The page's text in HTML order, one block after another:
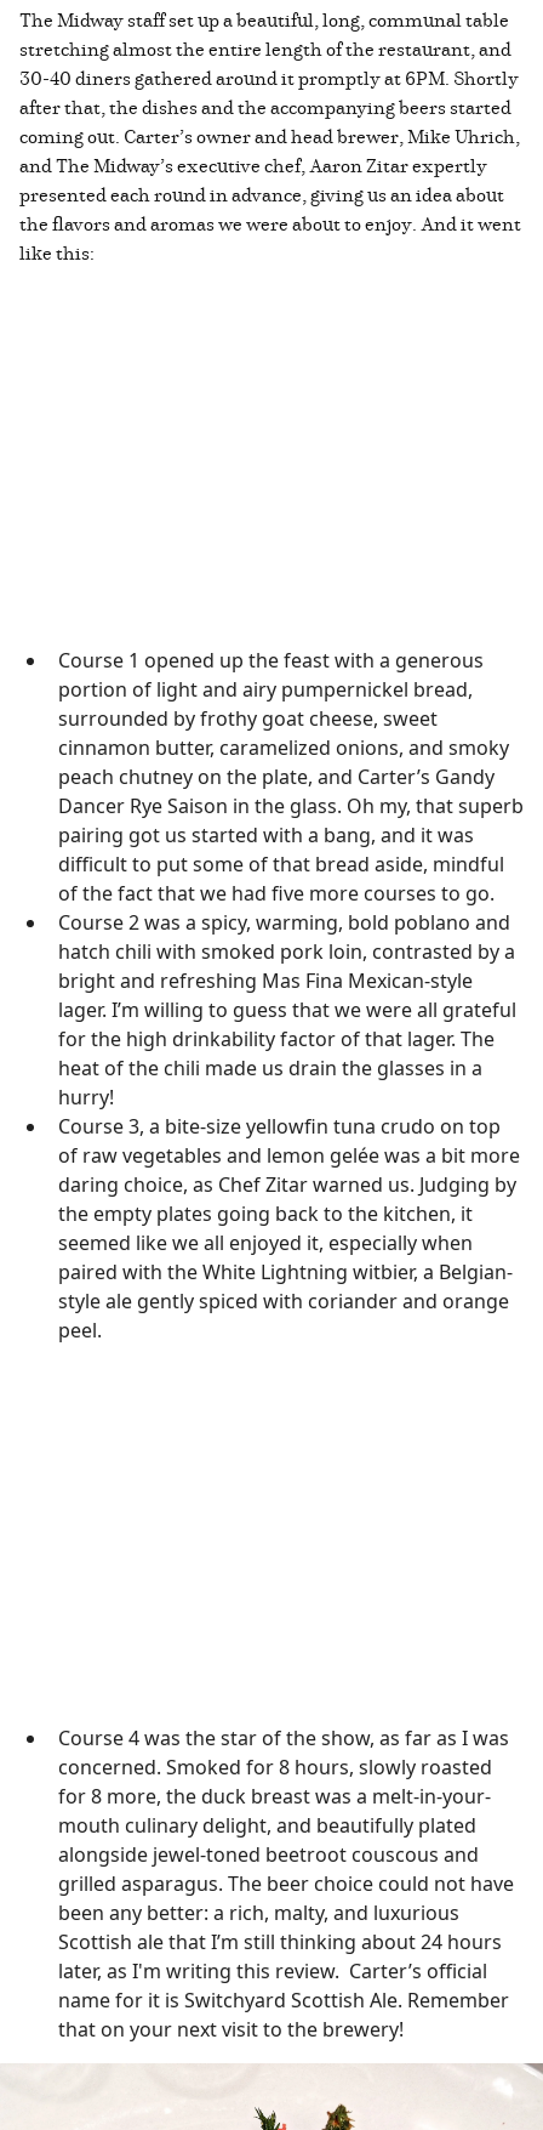
The Midway staff set up a beautiful, long, communal table
stretching almost the entire length of the restaurant, and
30-40 diners gathered around it promptly at 6PM. Shortly
after that, the dishes and the accompanying beers started
coming out. Carter’s owner and head brewer, Mike Uhrich,
and The Midway’s executive chef, Aaron Zitar expertly
presented each round in advance, giving us an idea about
the flavors and aromas we were about to enjoy. And it went
like this:
Course 1 opened up the feast with a generous
portion of light and airy pumpernickel bread,
surrounded by frothy goat cheese, sweet
cinnamon butter, caramelized onions, and smoky
peach chutney on the plate, and Carter’s Gandy
Dancer Rye Saison in the glass. Oh my, that superb
pairing got us started with a bang, and it was
difficult to put some of that bread aside, mindful
of the fact that we had five more courses to go.
Course 2 was a spicy, warming, bold poblano and
hatch chili with smoked pork loin, contrasted by a
bright and refreshing Mas Fina Mexican-style
lager. I’m willing to guess that we were all grateful
for the high drinkability factor of that lager. The
heat of the chili made us drain the glasses in a
hurry!
Course 3, a bite-size yellowfin tuna crudo on top
of raw vegetables and lemon gelée was a bit more
daring choice, as Chef Zitar warned us. Judging by
the empty plates going back to the kitchen, it
seemed like we all enjoyed it, especially when
paired with the White Lightning witbier, a Belgian-
style ale gently spiced with coriander and orange
peel.
Course 4 was the star of the show, as far as I was
concerned. Smoked for 8 hours, slowly roasted
for 8 more, the duck breast was a melt-in-your-
mouth culinary delight, and beautifully plated
alongside jewel-toned beetroot couscous and
grilled asparagus. The beer choice could not have
been any better: a rich, malty, and luxurious
Scottish ale that I’m still thinking about 24 hours
later, as I'm writing this review. Carter’s official
name for it is Switchyard Scottish Ale. Remember
that on your next visit to the brewery!